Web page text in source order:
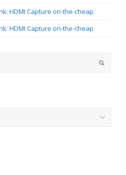
HDMI Capture on-the-cheap
HDMI Capture on-the-cheap